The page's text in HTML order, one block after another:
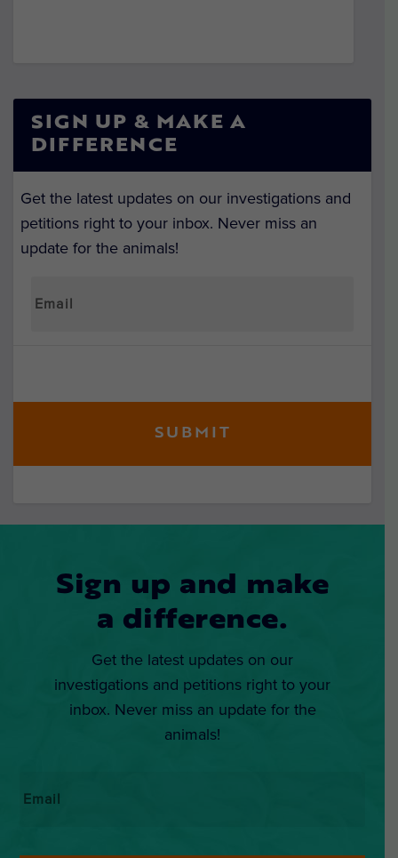
SIGN UP & MAKE A
DIFFERENCE
Get the latest updates on our investigations and
petitions right to your inbox. Never miss an
update for the animals!
Sign up and make
a difference.
Get the latest updates on our
investigations and petitions right to your
inbox. Never miss an update for the
animals!